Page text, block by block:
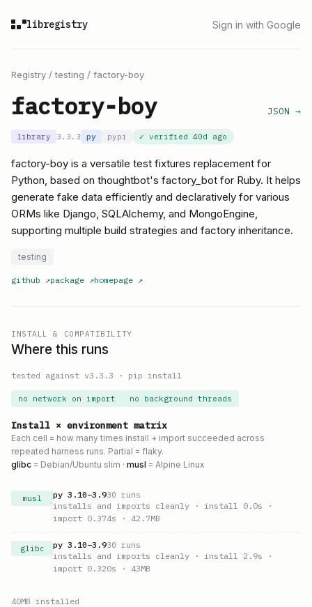
libregistry Sign in with Google
Registry /testing / factory-boy
factory-boy JSON →
library 3.3.3 py pypi ✓ verified 40d ago
factory-boy is a versatile test fixtures replacement for
Python, based on thoughtbot's factory_bot for Ruby. It helps
generate fake data efficiently and declaratively for various
ORMs like Django, SQLAlchemy, and MongoEngine,
supporting multiple build strategies and factory inheritance.
testing
github ↗package ↗homepage ↗
INSTALL & COMPATIBILITY
Where this runs
tested against v3.3.3 · pip install
no network on import no background threads
Install × environment matrix
Each cell = how many times install + import succeeded across
repeated harness runs. Partial = flaky.
glibc = Debian/Ubuntu slim · musl = Alpine Linux
musl py 3.10–3.930 runs
installs and imports cleanly · install 0.0s ·
import 0.374s · 42.7MB
glibc py 3.10–3.930 runs
installs and imports cleanly · install 2.9s ·
import 0.320s · 43MB
40MB installed